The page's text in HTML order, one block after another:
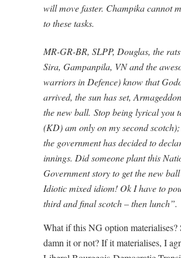
will move faster. Champika cannot
to these tasks.
MR-GR-BR, SLPP, Douglas, the
Sira, Gampanpila, VN and the
warriors in Defence) know that
arrived, the sun has set,
the new ball. Stop being lyrical you
(KD) am only on my second
the government has decided to
innings. Did someone plant this
Government story to get the new
Idiotic mixed idiom! Ok I have to
third and final scotch – then lunch”.
What if this NG option materialises?
damn it or not? If it materialises, I